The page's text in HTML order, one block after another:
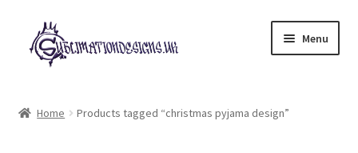
Skip
to
navigation
Skip
to
content
Menu
Home Products tagged “christmas pyjama design”